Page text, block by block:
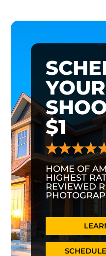
$1
HOME OF
HIGHEST
REVIEWED